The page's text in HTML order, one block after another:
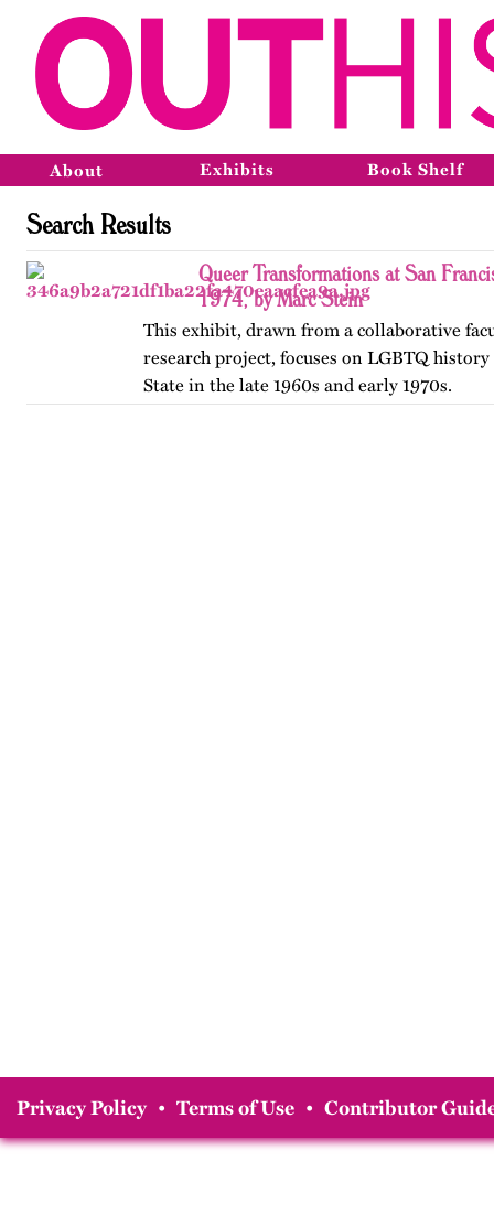
About Exhibits Book Shelf
Search Results
Queer Transformations at San
1974, by Marc Stein
This exhibit, drawn from a collaborative
research project, focuses on LGBTQ history
State in the late 1960s and early 1970s.
Privacy Policy • Terms of Use • Contributor